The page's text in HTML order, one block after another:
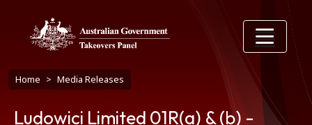
Breadcrumb
Home Media Releases
Ludowici Limited 01R(a) & (b) -